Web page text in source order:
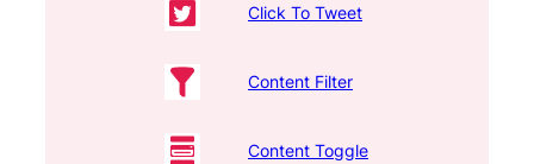
Click To Tweet
Content Filter
Content Toggle